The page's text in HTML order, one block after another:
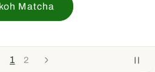
1 2
Matcha